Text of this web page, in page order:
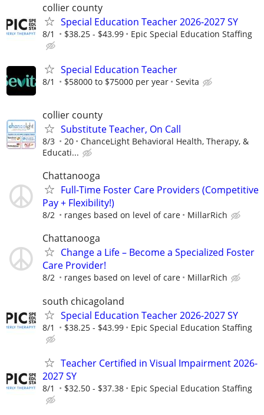
collier county
Special Education Teacher 2026-2027 SY
8/1 $38.25 - $43.99 Epic Special Education Staffing
Special Education Teacher
8/1 $58000 to $75000 per year Sevita
collier county
Substitute Teacher, On Call
8/3 20
ChanceLight Behavioral Health, Therapy, &
Educati...
Chattanooga
Full-Time Foster Care Providers (Competitive
Pay + Flexibility!)
8/2 ranges based on level of care MillarRich
Chattanooga
Change a Life – Become a Specialized Foster
Care Provider!
8/2 ranges based on level of care MillarRich
south chicagoland
Special Education Teacher 2026-2027 SY
8/1 $38.25 - $43.99 Epic Special Education Staffing
Teacher Certified in Visual Impairment 2026-
2027 SY
8/1 $32.50 - $37.38 Epic Special Education Staffing